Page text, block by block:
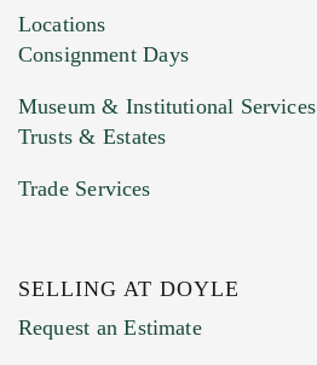
Previous Doyle Contact
Locations
Consignment Days
Museum & Institutional Services
Trusts & Estates
Trade Services
SELLING AT DOYLE
Request an Estimate